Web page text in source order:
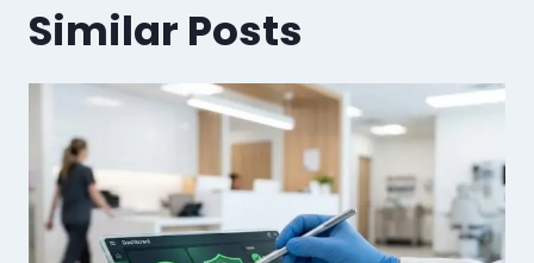
Similar Posts